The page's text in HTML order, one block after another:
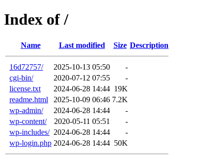
Index of /
Name Last modified Size Description
16d72757/ 2025-10-13 05:50
-
cgi-bin/
2020-07-12 07:55
-
license.txt
2024-06-28 14:44 19K
readme.html
2025-10-09 06:46 7.2K
wp-admin/
2024-06-28 14:44
-
wp-content/
2020-05-11 05:51
-
wp-includes/ 2024-06-28 14:44
-
wp-login.php 2024-06-28 14:44 50K